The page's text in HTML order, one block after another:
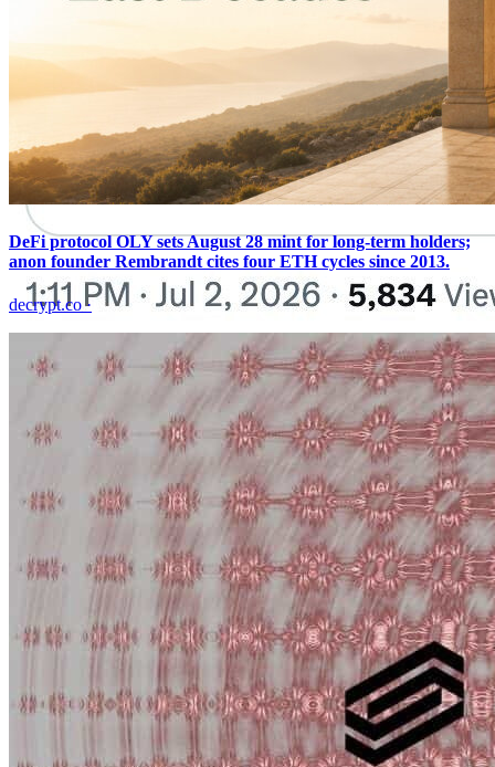
DeFi protocol OLY sets August 28 mint for long-term holders;
anon founder Rembrandt cites four ETH cycles since 2013.
decrypt.co·